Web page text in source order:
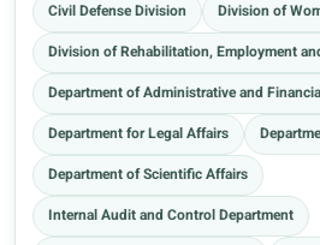
Civil Defense Division
Division of
Division of Rehabilitation, Employment
Department of Administrative and
Department for Legal Affairs
Department of Scientific Affairs
Internal Audit and Control Department